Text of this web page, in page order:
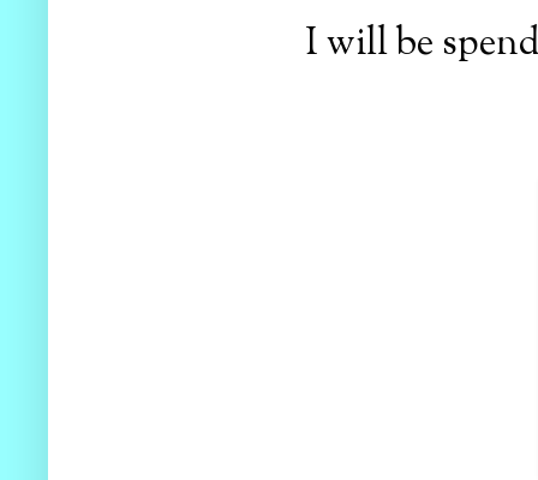
I will be